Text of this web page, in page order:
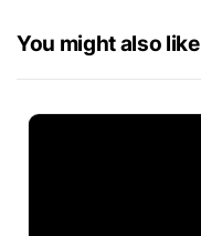
You might also like